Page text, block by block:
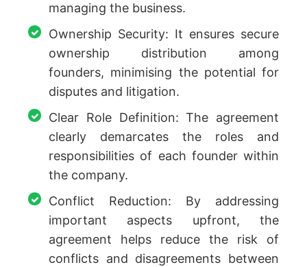
managing the business.
Ownership Security: It ensures secure
ownership distribution among
founders, minimising the potential for
disputes and litigation.
Clear Role Definition: The agreement
clearly demarcates the roles and
responsibilities of each founder within
the company.
Conflict Reduction: By addressing
important aspects upfront, the
agreement helps reduce the risk of
conflicts and disagreements between